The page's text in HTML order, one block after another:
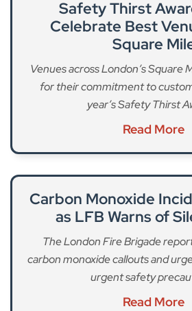
Safety Thirst
Celebrate Best
Square
Venues across London’s Square
for their commitment to
year’s Safety Thirst
Read More
Carbon Monoxide
as LFB Warns of
The London Fire Brigade
carbon monoxide callouts and
urgent safety
Read More